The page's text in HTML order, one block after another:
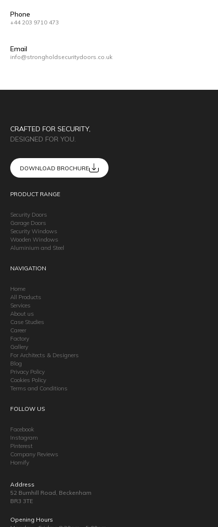
Phone
+44 203 9710 473
Email
info@strongholdsecuritydoors.co.uk
CRAFTED FOR SECURITY,
DESIGNED FOR YOU.
DOWNLOAD BROCHURE
PRODUCT RANGE
Security Doors
Garage Doors
Security Windows
Wooden Windows
Aluminium and Steel
NAVIGATION
Home
All Products
Services
About us
Case Studies
Career
Factory
Gallery
For Architects & Designers
Blog
Privacy Policy
Cookies Policy
Terms and Conditions
FOLLOW US
Facebook
Instagram
Pinterest
Company Reviews
Homify
Address
52 Burnhill Road, Beckenham
BR3 3TE
Opening Hours